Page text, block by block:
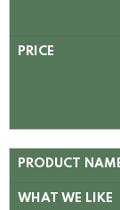
PRICE
PRODUCT
WHAT WE LIKE